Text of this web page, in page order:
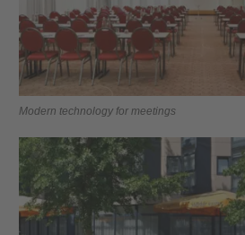
Modern technology for meetings